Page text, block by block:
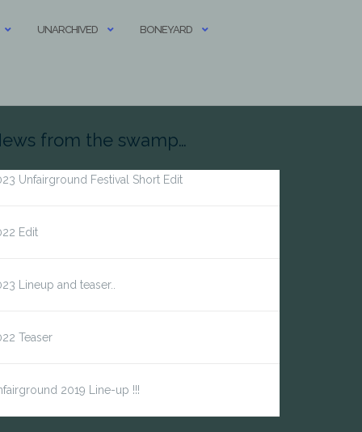
UNARCHIVED BONEYARD
from the swamp…
Unfairground Festival Short Edit
Edit
Lineup and teaser..
Teaser
2019 Line-up !!!